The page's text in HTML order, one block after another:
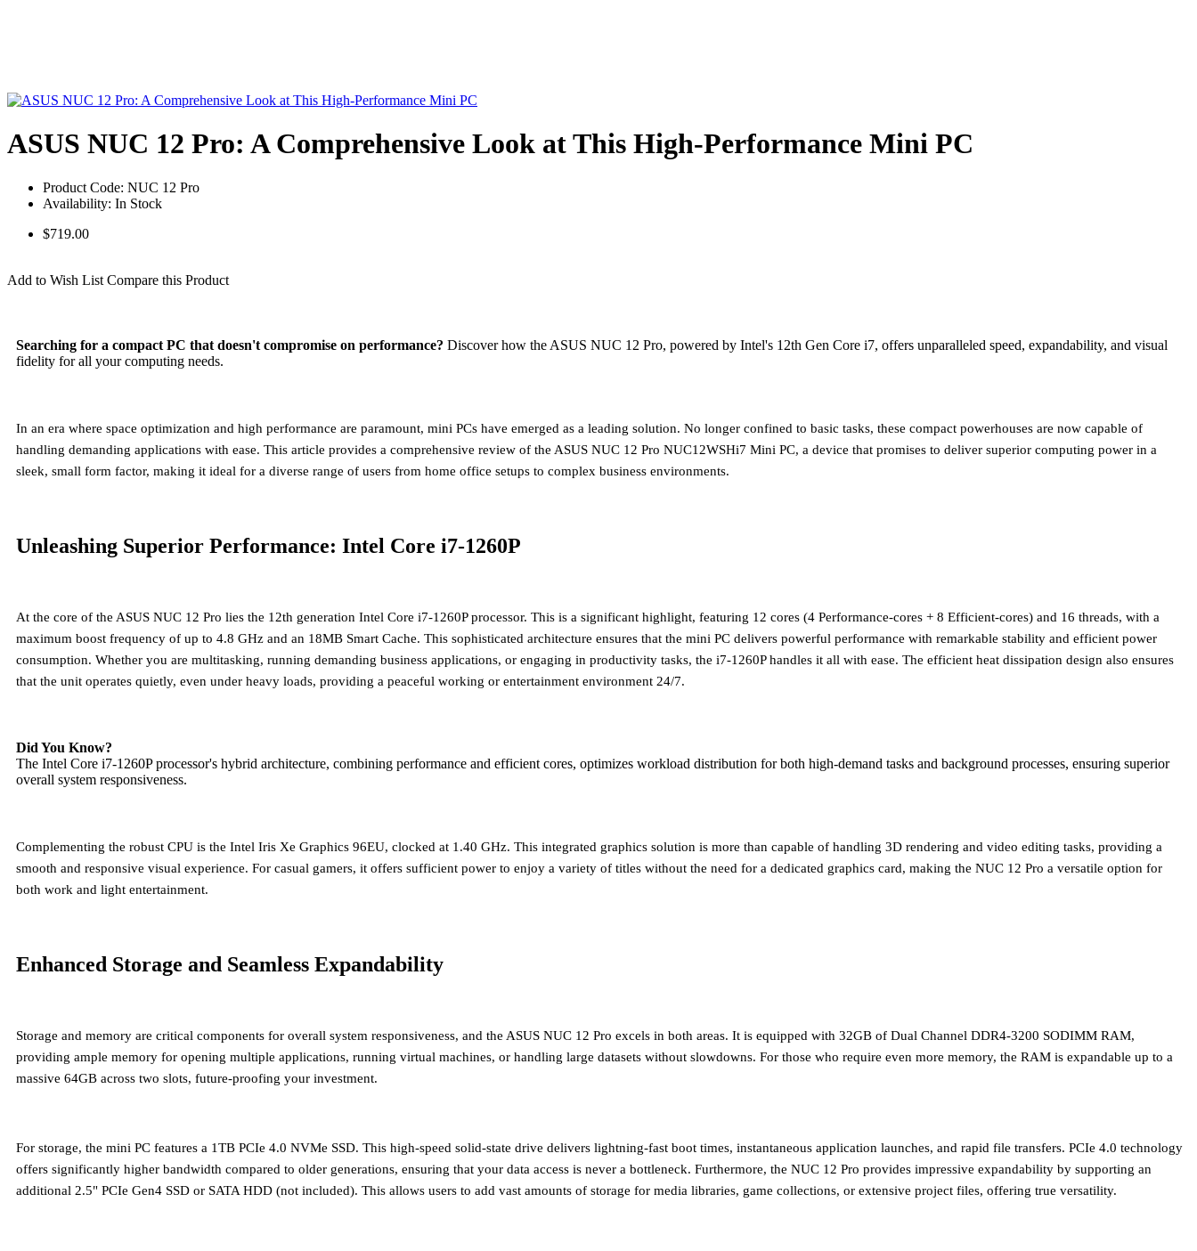
ASUS NUC 12 Pro: A Comprehensive Look at This High-Performance Mini PC
Product Code: NUC 12 Pro
Availability: In Stock
$719.00
Add to Wish List Compare this Product
Searching for a compact PC that doesn't compromise on performance? Discover how the ASUS NUC 12 Pro, powered by Intel's 12th Gen Core i7, offers unparalleled speed, expandability, and visual
fidelity for all your computing needs.
In an era where space optimization and high performance are paramount, mini PCs have emerged as a leading solution. No longer confined to basic tasks, these compact powerhouses are now capable of
handling demanding applications with ease. This article provides a comprehensive review of the ASUS NUC 12 Pro NUC12WSHi7 Mini PC, a device that promises to deliver superior computing power in a
sleek, small form factor, making it ideal for a diverse range of users from home office setups to complex business environments.
Unleashing Superior Performance: Intel Core i7-1260P
At the core of the ASUS NUC 12 Pro lies the 12th generation Intel Core i7-1260P processor. This is a significant highlight, featuring 12 cores (4 Performance-cores + 8 Efficient-cores) and 16 threads, with a
maximum boost frequency of up to 4.8 GHz and an 18MB Smart Cache. This sophisticated architecture ensures that the mini PC delivers powerful performance with remarkable stability and efficient power
consumption. Whether you are multitasking, running demanding business applications, or engaging in productivity tasks, the i7-1260P handles it all with ease. The efficient heat dissipation design also ensures
that the unit operates quietly, even under heavy loads, providing a peaceful working or entertainment environment 24/7.
Did You Know?
The Intel Core i7-1260P processor's hybrid architecture, combining performance and efficient cores, optimizes workload distribution for both high-demand tasks and background processes, ensuring superior
overall system responsiveness.
Complementing the robust CPU is the Intel Iris Xe Graphics 96EU, clocked at 1.40 GHz. This integrated graphics solution is more than capable of handling 3D rendering and video editing tasks, providing a
smooth and responsive visual experience. For casual gamers, it offers sufficient power to enjoy a variety of titles without the need for a dedicated graphics card, making the NUC 12 Pro a versatile option for
both work and light entertainment.
Enhanced Storage and Seamless Expandability
Storage and memory are critical components for overall system responsiveness, and the ASUS NUC 12 Pro excels in both areas. It is equipped with 32GB of Dual Channel DDR4-3200 SODIMM RAM,
providing ample memory for opening multiple applications, running virtual machines, or handling large datasets without slowdowns. For those who require even more memory, the RAM is expandable up to a
massive 64GB across two slots, future-proofing your investment.
For storage, the mini PC features a 1TB PCIe 4.0 NVMe SSD. This high-speed solid-state drive delivers lightning-fast boot times, instantaneous application launches, and rapid file transfers. PCIe 4.0 technology
offers significantly higher bandwidth compared to older generations, ensuring that your data access is never a bottleneck. Furthermore, the NUC 12 Pro provides impressive expandability by supporting an
additional 2.5" PCIe Gen4 SSD or SATA HDD (not included). This allows users to add vast amounts of storage for media libraries, game collections, or extensive project files, offering true versatility.